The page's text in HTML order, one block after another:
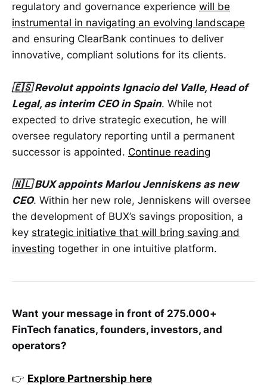
regulatory and governance experience will be
instrumental in navigating an evolving landscape
and ensuring ClearBank continues to deliver
innovative, compliant solutions for its clients.
🇪🇸 Revolut appoints Ignacio del Valle, Head of
Legal, as interim CEO in Spain. While not
expected to drive strategic execution, he will
oversee regulatory reporting until a permanent
successor is appointed. Continue reading
🇳🇱 BUX appoints Marlou Jenniskens as new
CEO. Within her new role, Jenniskens will oversee
the development of BUX’s savings proposition, a
key strategic initiative that will bring saving and
investing together in one intuitive platform.
Want your message in front of 275.000+
FinTech fanatics, founders, investors, and
operators?
👉 Explore Partnership here